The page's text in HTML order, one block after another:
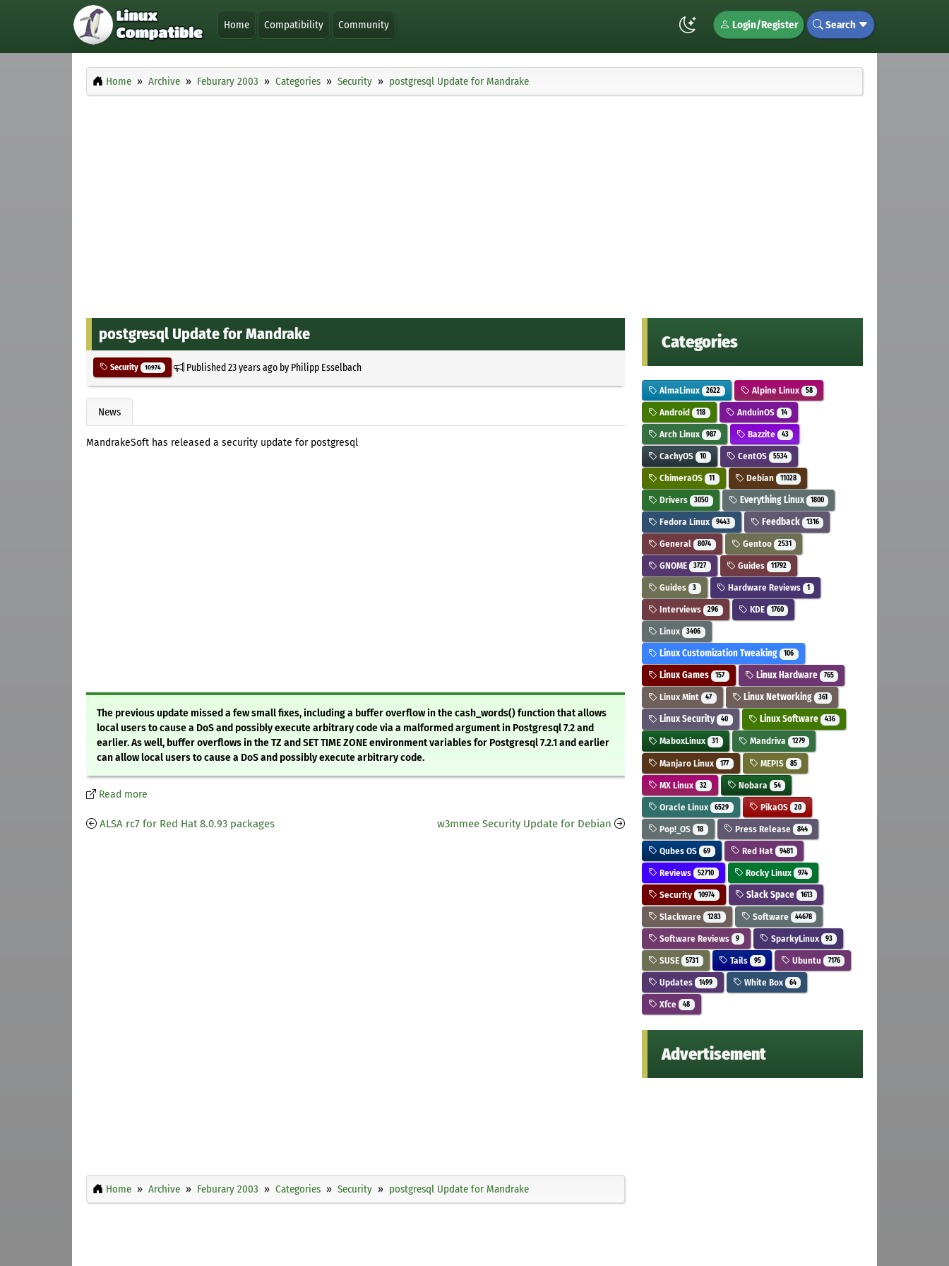
Home Compatibility Community Login/Register Search
Home Archive Feburary 2003 Categories Security postgresql Update for Mandrake
postgresql Update for Mandrake
Security 10974 Published23 years agoby Philipp Esselbach
News
MandrakeSoft has released a security update for postgresql
The previous update missed a few small fixes, including a buffer overflow in the cash_words() function that allows
local users to cause a DoS and possibly execute arbitrary code via a malformed argument in Postgresql 7.2 and
earlier. As well, buffer overflows in the TZ and SET TIME ZONE environment variables for Postgresql 7.2.1 and earlier
can allow local users to cause a DoS and possibly execute arbitrary code.
Read more
ALSA rc7 for Red Hat 8.0.93 packages w3mmee Security Update for Debian
Home Archive Feburary 2003 Categories Security postgresql Update for Mandrake
Categories
AlmaLinux 2622 Alpine Linux 58
Android 118 AnduinOS 14
Arch Linux 987 Bazzite 43
CachyOS 10 CentOS 5534
ChimeraOS 11 Debian 11028
Drivers 3050 Everything Linux 1800
Fedora Linux 9443 Feedback 1316
General 8074 Gentoo 2531
GNOME 3727 Guides 11792
Guides 3 Hardware Reviews 1
Interviews 296 KDE 1760
Linux 3406
Linux Customization Tweaking 106
Linux Games 157 Linux Hardware 765
Linux Mint 47 Linux Networking 361
Linux Security 40 Linux Software 436
MaboxLinux 31 Mandriva 1279
Manjaro Linux 177 MEPIS 85
MX Linux 32 Nobara 54
Oracle Linux 6529 PikaOS 20
Pop!_OS 18 Press Release 844
Qubes OS 69 Red Hat 9481
Reviews 52710 Rocky Linux 974
Security 10974 Slack Space 1613
Slackware 1283 Software 44678
Software Reviews 9 SparkyLinux 93
SUSE 5731 Tails 95 Ubuntu 7176
Updates 1499 White Box 64
Xfce 48
Advertisement